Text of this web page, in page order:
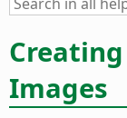
Images